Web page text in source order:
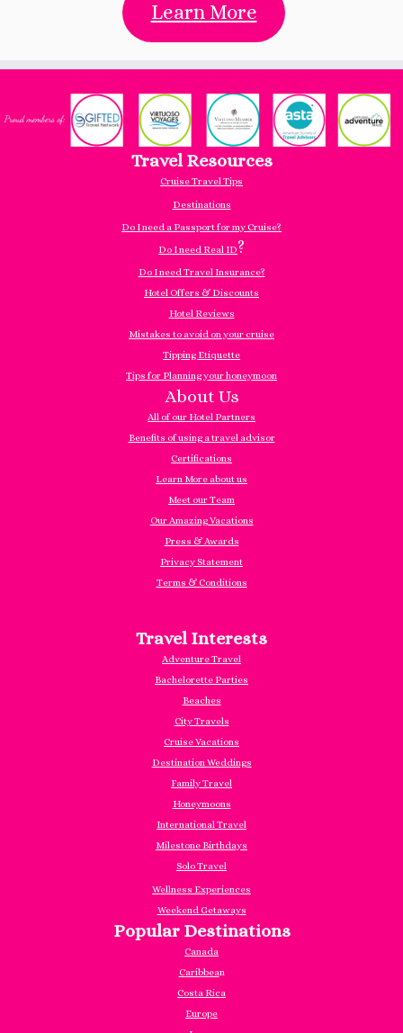
Learn More
Travel Resources
Cruise Travel Tips
Destinations
Do I need a Passport for my Cruise?
Do I need Real ID?
Do I need Travel Insurance?
Hotel Offers & Discounts
Hotel Reviews
Mistakes to avoid on your cruise
Tipping Etiquette
Tips for Planning your honeymoon
About Us
All of our Hotel Partners
Benefits of using a travel advisor
Certifications
Learn More about us
Meet our Team
Our Amazing Vacations
Press & Awards
Privacy Statement
Terms & Conditions
Travel Interests
Adventure Travel
Bachelorette Parties
Beaches
City Travels
Cruise Vacations
Destination Weddings
Family Travel
Honeymoons
International Travel
Milestone Birthdays
Solo Travel
Wellness Experiences
Weekend Getaways
Popular Destinations
Canada
Caribbean
Costa Rica
Europe